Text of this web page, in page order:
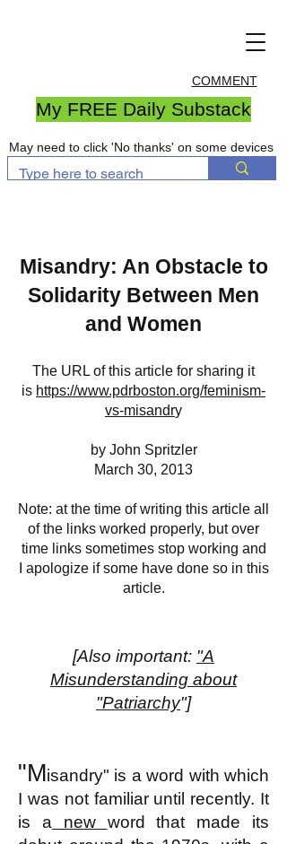
COMMENT
My FREE Daily Substack
May need to click 'No thanks' on some devices
Misandry: An Obstacle to
Solidarity Between Men
and Women
The URL of this article for sharing it
is https://www.pdrboston.org/feminism-
vs-misandry
by John Spritzler
March 30, 2013
Note: at the time of writing this article all
of the links worked properly, but over
time links sometimes stop working and
I apologize if some have done so in this
article.
[Also important: "A
Misunderstanding about
"Patriarchy"]
"Misandry" is a word with which
I was not familiar until recently. It
is a new word that made its